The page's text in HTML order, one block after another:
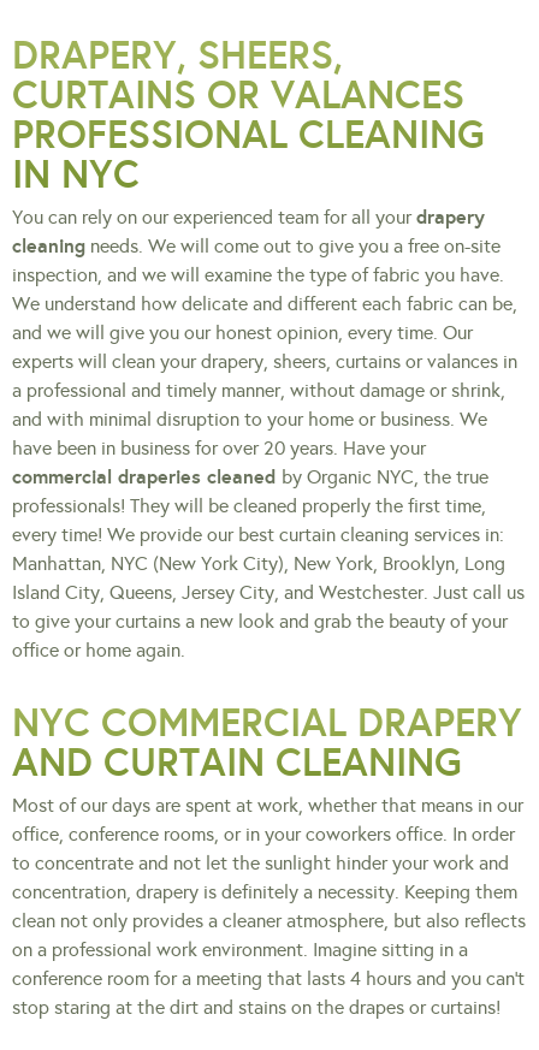
DRAPERY, SHEERS,
CURTAINS OR VALANCES
PROFESSIONAL CLEANING
IN NYC
You can rely on our experienced team for all yourdrapery
cleaning needs. We will come out to give you a free on-site
inspection, and we will examine the type of fabric you have.
We understand how delicate and different each fabric can be,
and we will give you our honest opinion, every time. Our
experts will clean your drapery, sheers, curtains or valances in
a professional and timely manner, without damage or shrink,
and with minimal disruption to your home or business. We
have been in business for over 20 years. Have your
commercial draperies cleaned by Organic NYC, the true
professionals! They will be cleaned properly the first time,
every time! We provide our best curtain cleaning services in:
Manhattan, NYC (New York City), New York, Brooklyn, Long
Island City, Queens, Jersey City, and Westchester. Just call us
to give your curtains a new look and grab the beauty of your
office or home again.
NYC COMMERCIAL DRAPERY
AND CURTAIN CLEANING
Most of our days are spent at work, whether that means in our
office, conference rooms, or in your coworkers office. In order
to concentrate and not let the sunlight hinder your work and
concentration, drapery is definitely a necessity. Keeping them
clean not only provides a cleaner atmosphere, but also reflects
on a professional work environment. Imagine sitting in a
conference room for a meeting that lasts 4 hours and you can’t
stop staring at the dirt and stains on the drapes or curtains!